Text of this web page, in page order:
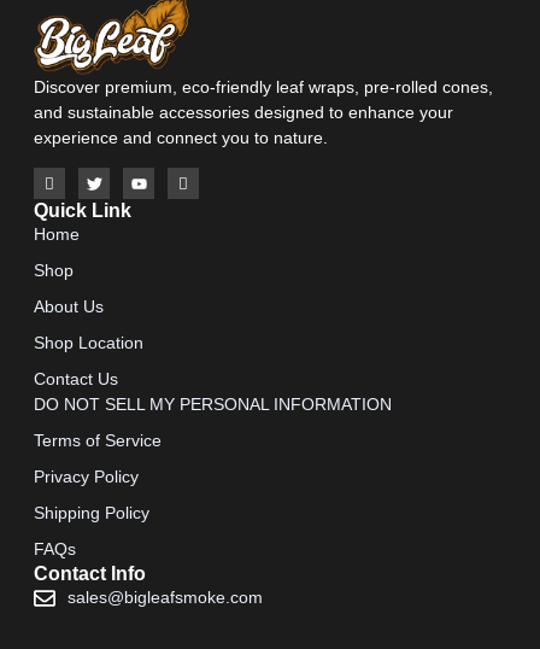
Discover premium, eco-friendly leaf wraps, pre-rolled cones,
and sustainable accessories designed to enhance your
experience and connect you to nature.
Quick Link
Home
Shop
About Us
Shop Location
Contact Us
DO NOT SELL MY PERSONAL INFORMATION
Terms of Service
Privacy Policy
Shipping Policy
FAQs
Contact Info
sales@bigleafsmoke.com